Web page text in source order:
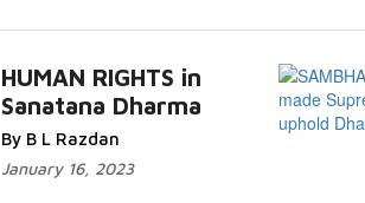
HUMAN RIGHTS in
Sanatana Dharma
By B L Razdan
January 16, 2023